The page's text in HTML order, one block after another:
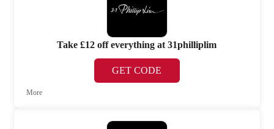
Take £12 off everything at 31philliplim
GET CODE
More